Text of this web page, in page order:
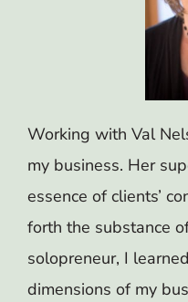
Working with Val
my business. Her
essence of clients’
forth the substance
solopreneur, I
dimensions of my